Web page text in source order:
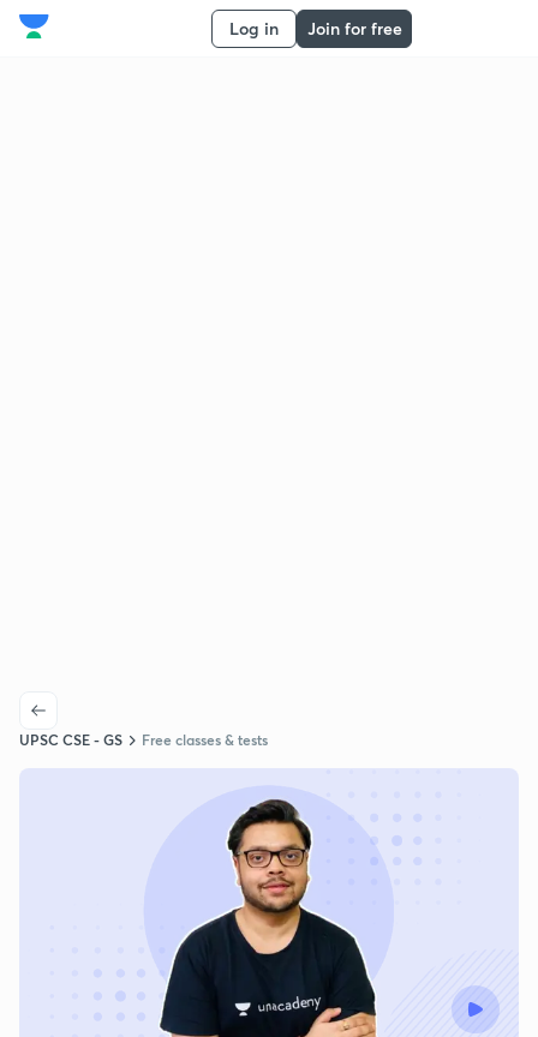
Log in Join for free
UPSC CSE - GS Free classes & tests